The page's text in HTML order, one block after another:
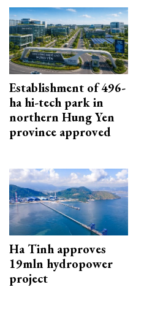
Establishment of 496-
ha hi-tech park in
northern Hung Yen
province approved
Ha Tinh approves
19mln hydropower
project